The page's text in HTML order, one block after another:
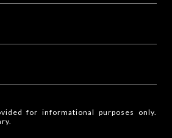
for informational purposes only.